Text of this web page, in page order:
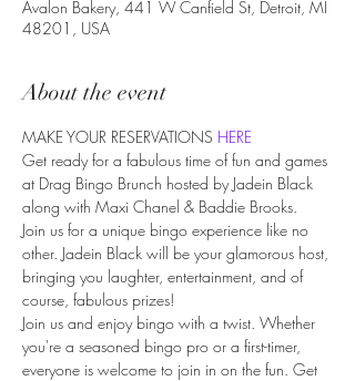
Avalon Bakery, 441 W Canfield St, Detroit, MI
48201, USA
About the event
MAKE YOUR RESERVATIONS HERE
Get ready for a fabulous time of fun and games
at Drag Bingo Brunch hosted by Jadein Black
along with Maxi Chanel & Baddie Brooks.
Join us for a unique bingo experience like no
other. Jadein Black will be your glamorous host,
bringing you laughter, entertainment, and of
course, fabulous prizes!
Join us and enjoy bingo with a twist. Whether
you're a seasoned bingo pro or a first-timer,
everyone is welcome to join in on the fun. Get